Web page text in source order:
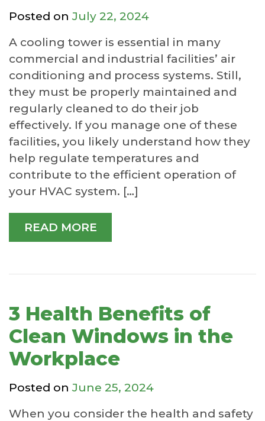
Posted on July 22, 2024
A cooling tower is essential in many
commercial and industrial facilities’ air
conditioning and process systems. Still,
they must be properly maintained and
regularly cleaned to do their job
effectively. If you manage one of these
facilities, you likely understand how they
help regulate temperatures and
contribute to the efficient operation of
your HVAC system. […]
READ MORE
3 Health Benefits of
Clean Windows in the
Workplace
Posted on June 25, 2024
When you consider the health and safety